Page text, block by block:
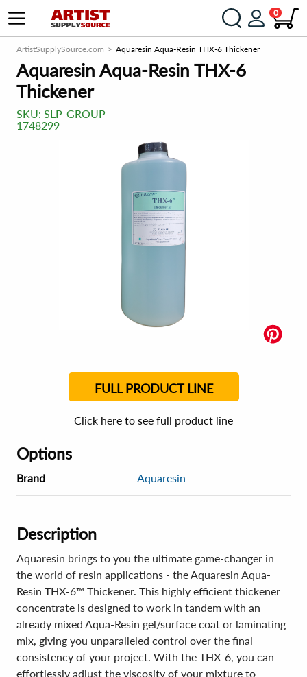
0
ArtistSupplySource.com Aquaresin Aqua-Resin THX-6 Thickener
Aquaresin Aqua-Resin THX-6
Thickener
SKU: SLP-GROUP-
1748299
FULL PRODUCT LINE
Click here to see full product line
Options
Brand Aquaresin
Description
Aquaresin brings to you the ultimate game-changer in
the world of resin applications - the Aquaresin Aqua-
Resin THX-6™ Thickener. This highly efficient thickener
concentrate is designed to work in tandem with an
already mixed Aqua-Resin gel/surface coat or laminating
mix, giving you unparalleled control over the final
consistency of your project. With the THX-6, you can
effortlessly adjust the viscosity of your mixture to